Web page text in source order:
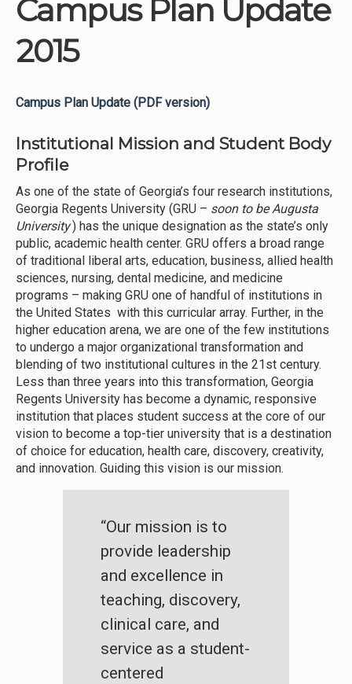
Campus Plan Update
2015
Campus Plan Update (PDF version)
Institutional Mission and Student Body
Profile
As one of the state of Georgia’s four research institutions,
Georgia Regents University (GRU – soon to be Augusta
University) has the unique designation as the state’s only
public, academic health center. GRU offers a broad range
of traditional liberal arts, education, business, allied health
sciences, nursing, dental medicine, and medicine
programs – making GRU one of handful of institutions in
the United States with this curricular array. Further, in the
higher education arena, we are one of the few institutions
to undergo a major organizational transformation and
blending of two institutional cultures in the 21st century.
Less than three years into this transformation, Georgia
Regents University has become a dynamic, responsive
institution that places student success at the core of our
vision to become a top-tier university that is a destination
of choice for education, health care, discovery, creativity,
and innovation. Guiding this vision is our mission.
“Our mission is to
provide leadership
and excellence in
teaching, discovery,
clinical care, and
service as a student-
centered